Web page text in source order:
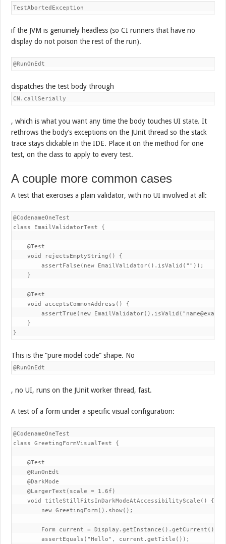
TestAbortedException
if the JVM is genuinely headless (so CI runners that have no
display do not poison the rest of the run).
@RunOnEdt
dispatches the test body through
CN.callSerially
, which is what you want any time the body touches UI state. It
rethrows the body’s exceptions on the JUnit thread so the stack
trace stays clickable in the IDE. Place it on the method for one
test, on the class to apply to every test.
A couple more common cases
A test that exercises a plain validator, with no UI involved at all:
@CodenameOneTest
class EmailValidatorTest {
    @Test
    void rejectsEmptyString() {
        assertFalse(new EmailValidator().isValid(""));
    }
    @Test
    void acceptsCommonAddress() {
assertTrue(new
    }
}
This is the “pure model code” shape. No
@RunOnEdt
, no UI, runs on the JUnit worker thread, fast.
A test of a form under a specific visual configuration:
@CodenameOneTest
class GreetingFormVisualTest {
    @Test
    @RunOnEdt
    @DarkMode
    @LargerText(scale = 1.6f)
    void titleStillFitsInDarkModeAtAccessibilityScale() {
        new GreetingForm().show();
        Form current = Display.getInstance().getCurrent();
        assertEquals("Hello", current.getTitle());